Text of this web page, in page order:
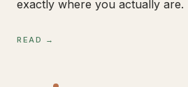
exactly where you actually are.
READ →